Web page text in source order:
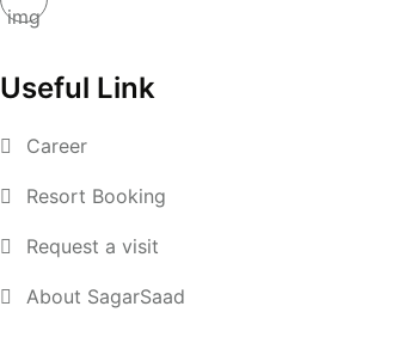
Useful Link
Career
Resort Booking
Request a visit
About SagarSaad